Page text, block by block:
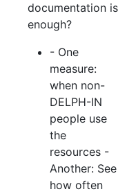
documentation is
enough?
- One
measure:
when non-
DELPH-IN
people use
the
resources -
Another: See
how often